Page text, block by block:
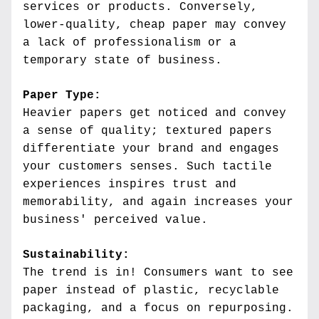
services or products. Conversely,
lower-quality, cheap paper may convey
a lack of professionalism or a
temporary state of business.
Paper Type:
Heavier papers get noticed and convey
a sense of quality; textured papers
differentiate your brand and engages
your customers senses. Such tactile
experiences inspires trust and
memorability, and again increases your
business' perceived value.
Sustainability:
The trend is in! Consumers want to see
paper instead of plastic, recyclable
packaging, and a focus on repurposing.